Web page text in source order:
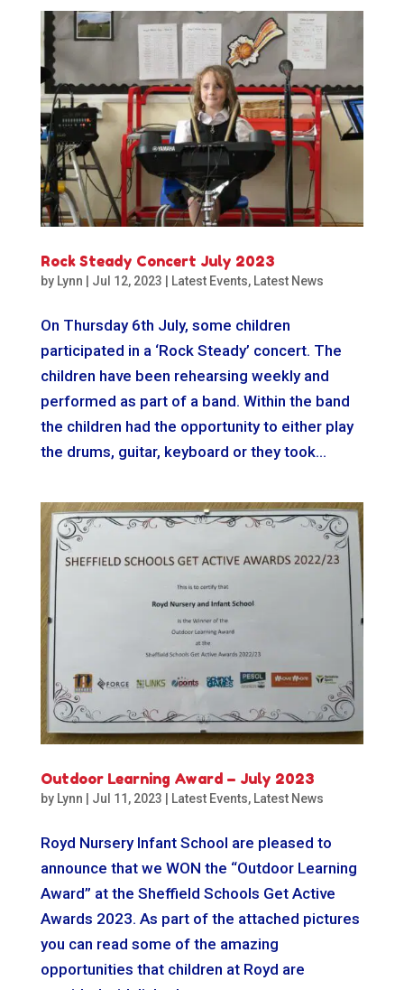
Rock Steady Concert July 2023
by Lynn Jul 12, 2023 Latest Events, Latest News
On Thursday 6th July, some children
participated in a ‘Rock Steady’ concert. The
children have been rehearsing weekly and
performed as part of a band. Within the band
the children had the opportunity to either play
the drums, guitar, keyboard or they took...
Outdoor Learning Award – July 2023
by Lynn Jul 11, 2023 Latest Events, Latest News
Royd Nursery Infant School are pleased to
announce that we WON the “Outdoor Learning
Award” at the Sheffield Schools Get Active
Awards 2023. As part of the attached pictures
you can read some of the amazing
opportunities that children at Royd are